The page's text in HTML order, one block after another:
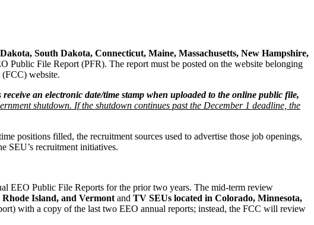
South Dakota, Connecticut, Maine, Massachusetts, New Hampshire,
Public File Report (PFR). The report must be posted on the website belonging
(FCC) website.
an electronic date/time stamp when uploaded to the online public file,
shutdown. If the shutdown continues past the December 1 deadline, the
positions filled, the recruitment sources used to advertise those job openings,
SEU’s recruitment initiatives.
EEO Public File Reports for the prior two years. The mid-term review
Rhode Island, and Vermont and TV SEUs located in Colorado, Minnesota,
with a copy of the last two EEO annual reports; instead, the FCC will review